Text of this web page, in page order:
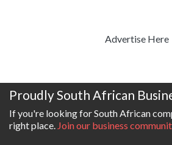
Advertise Here
Proudly South African
If you're looking for South African
right place. Join our business